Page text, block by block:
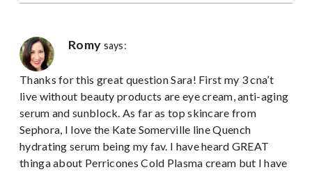
Romy says:
Thanks for this great question Sara! First my 3 cna’t
live without beauty products are eye cream, anti-aging
serum and sunblock. As far as top skincare from
Sephora, I love the Kate Somerville line Quench
hydrating serum being my fav. I have heard GREAT
thinga about Perricones Cold Plasma cream but I have